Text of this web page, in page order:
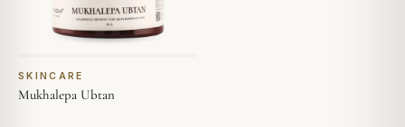
SKINCARE
Mukhalepa Ubtan